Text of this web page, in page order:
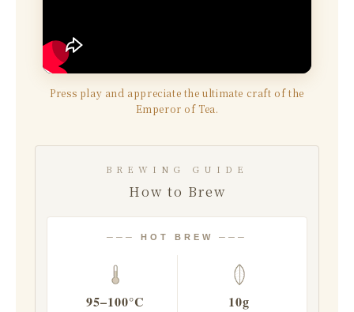
Press play and appreciate the ultimate craft of the
Emperor of Tea.
BREWING GUIDE
How to Brew
─── HOT BREW ───
95–100°C 10g